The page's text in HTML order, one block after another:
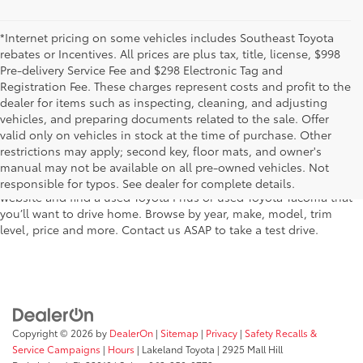
*Internet pricing on some vehicles includes Southeast Toyota
rebates or Incentives. All prices are plus tax, title, license, $998
Pre-delivery Service Fee and $298 Electronic Tag and
Registration Fee. These charges represent costs and profit to the
dealer for items such as inspecting, cleaning, and adjusting
vehicles, and preparing documents related to the sale. Offer
valid only on vehicles in stock at the time of purchase. Other
restrictions may apply; second key, floor mats, and owner's
manual may not be available on all pre-owned vehicles. Not
responsible for typos. See dealer for complete details.
The used car inventory at Lakeland Toyota in Florida – serving
Plant City, Winter Haven, Auburndale, Mulberry, and Haines City –
features pre-owned vehicles from almost every manufacturer. You
can shop the entire selection of used cars right here on our
website and find a used Toyota Prius or used Toyota Tacoma that
you’ll want to drive home. Browse by year, make, model, trim
level, price and more. Contact us ASAP to take a test drive.
Copyright © 2026 by DealerOn | Sitemap | Privacy | Safety Recalls &
Service Campaigns | Hours | Lakeland Toyota | 2925 Mall Hill